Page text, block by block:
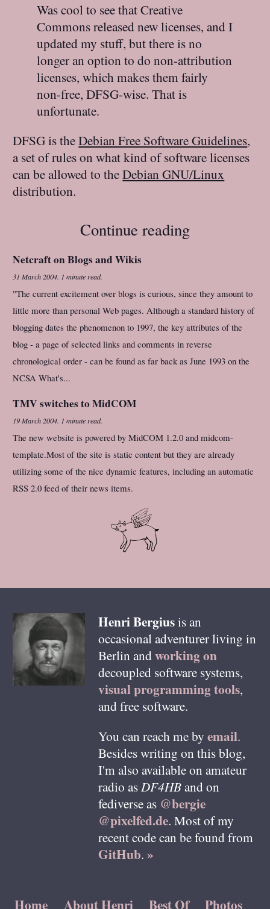
Was cool to see that Creative
Commons released new licenses, and I
updated my stuff, but there is no
longer an option to do non-attribution
licenses, which makes them fairly
non-free, DFSG-wise. That is
unfortunate.
DFSG is theDebian Free Software Guidelines,
a set of rules on what kind of software licenses
can be allowed to theDebian GNU/Linux
distribution.
Continue reading
Netcraft on Blogs and Wikis
31 March 2004. 1 minute read.
"The current excitement over blogs is curious, since they amount to
little more than personal Web pages. Although a standard history of
blogging dates the phenomenon to 1997, the key attributes of the
blog - a page of selected links and comments in reverse
chronological order - can be found as far back as June 1993 on the
NCSA What's...
TMV switches to MidCOM
19 March 2004. 1 minute read.
The new website is powered by MidCOM 1.2.0 and midcom-
template.Most of the site is static content but they are already
utilizing some of the nice dynamic features, including an automatic
RSS 2.0 feed of their news items.
HenriBergiusis an
occasional adventurer living in
Berlin andworking on
decoupled software systems,
visual programming tools,
and free software.
You can reach me by email.
Besides writing on this blog,
I'm also available on amateur
radio as DF4HBand on
fediverse as @bergie
@pixelfed.de. Most of my
recent code can be found from
GitHub. »
Home About Henri Best Of Photos